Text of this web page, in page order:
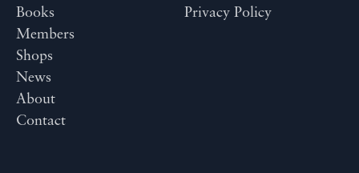
Books
Members
Shops
News
About
Contact
Privacy Policy